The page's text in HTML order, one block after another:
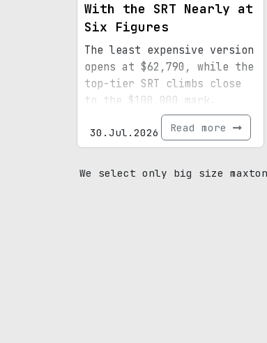
With the SRT Nearly at
Six Figures
The least expensive version
opens at $62,790, while the
top-tier SRT climbs close
to the $100,000 mark.
30.Jul.2026 Read more
We select only big size